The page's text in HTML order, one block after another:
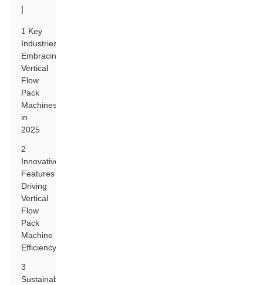
]
1 Key
Industries
Embracing
Vertical
Flow
Pack
Machines
in
2025
2
Innovative
Features
Driving
Vertical
Flow
Pack
Machine
Efficiency
3
Sustainability